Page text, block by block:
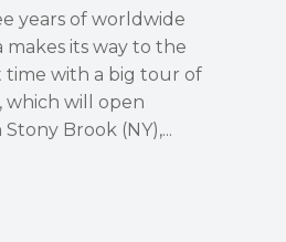
years of worldwide
makes its way to the
time with a big tour of
which will open
Brook (NY),...